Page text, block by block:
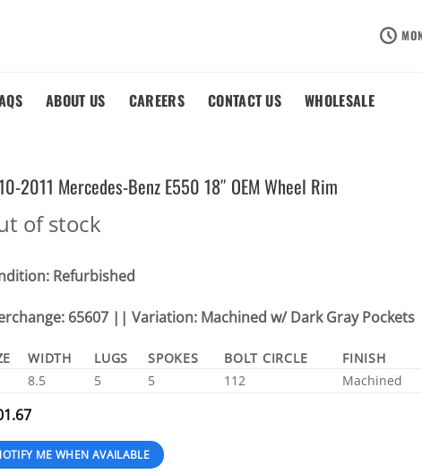
ABOUT US CAREERS CONTACT US WHOLESALE
2011 Mercedes-Benz E550 18″ OEM Wheel Rim
of stock
Refurbished
65607 || Variation: Machined w/ Dark Gray Pockets
WIDTH LUGS SPOKES BOLT CIRCLE
FINISH
8.5 5 5 112 Machined